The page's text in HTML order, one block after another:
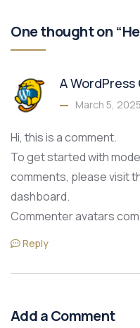
One thought on
A
March 5, 2025
Hi, this is a comment.
To get started with
comments, please visit
dashboard.
Commenter avatars
Reply
Add a Comment